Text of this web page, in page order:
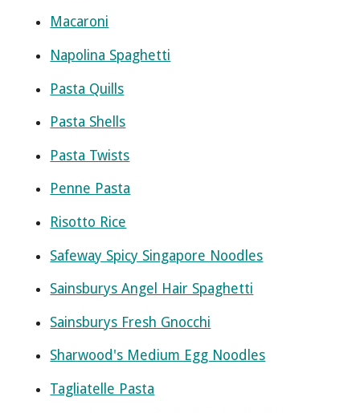
Macaroni
Napolina Spaghetti
Pasta Quills
Pasta Shells
Pasta Twists
Penne Pasta
Risotto Rice
Safeway Spicy Singapore Noodles
Sainsburys Angel Hair Spaghetti
Sainsburys Fresh Gnocchi
Sharwood's Medium Egg Noodles
Tagliatelle Pasta